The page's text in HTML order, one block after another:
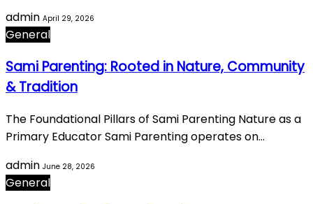
admin April 29, 2026
General
Sami Parenting: Rooted in Nature, Community
& Tradition
The Foundational Pillars of Sami Parenting Nature as a
Primary Educator Sami Parenting operates on…
admin June 28, 2026
General